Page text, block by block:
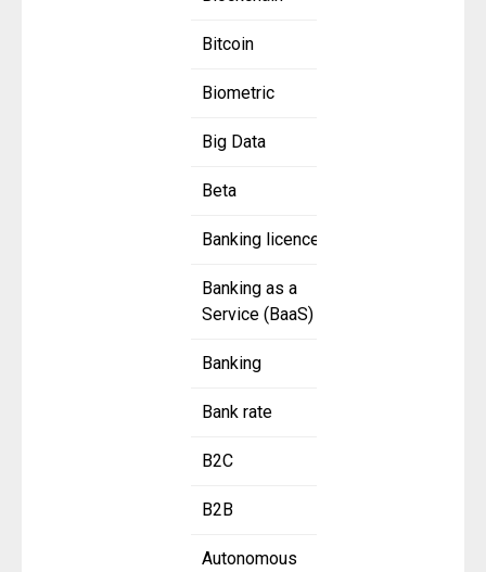
Bitcoin
Biometric
Big Data
Beta
Banking licence
Banking as a
Service (BaaS)
Banking
Bank rate
B2C
B2B
Autonomous